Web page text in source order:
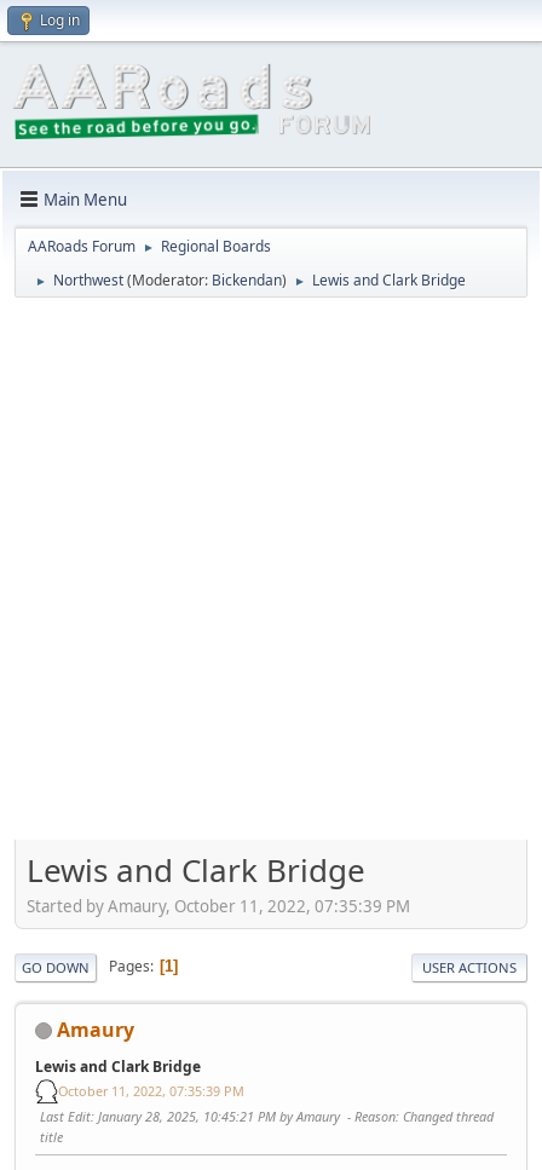
Log in
Main Menu
AARoads Forum ► Regional Boards
► Northwest(Moderator: Bickendan) ► Lewis and Clark Bridge
Lewis and Clark Bridge
Started by Amaury, October 11, 2022, 07:35:39 PM
GO DOWN Pages 1 USER ACTIONS
Amaury
Lewis and Clark Bridge
October 11, 2022, 07:35:39 PM
Last Edit: January 28, 2025, 10:45:21 PM by Amaury Reason: Changed thread
title